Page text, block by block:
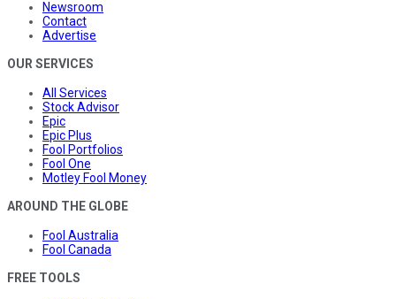
Newsroom
Contact
Advertise
OUR SERVICES
All Services
Stock Advisor
Epic
Epic Plus
Fool Portfolios
Fool One
Motley Fool Money
AROUND THE GLOBE
Fool Australia
Fool Canada
FREE TOOLS